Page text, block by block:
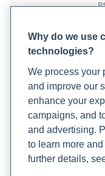
Why do we use
technologies?
We process your
and improve our
enhance your
campaigns, and
and advertising.
to learn more
further details,